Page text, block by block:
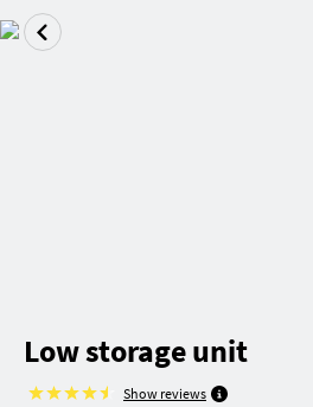
Low storage unit
Show reviews